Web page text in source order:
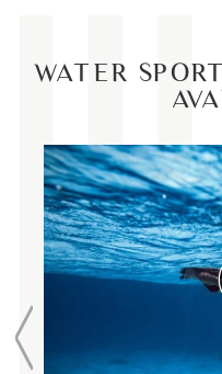
WATER